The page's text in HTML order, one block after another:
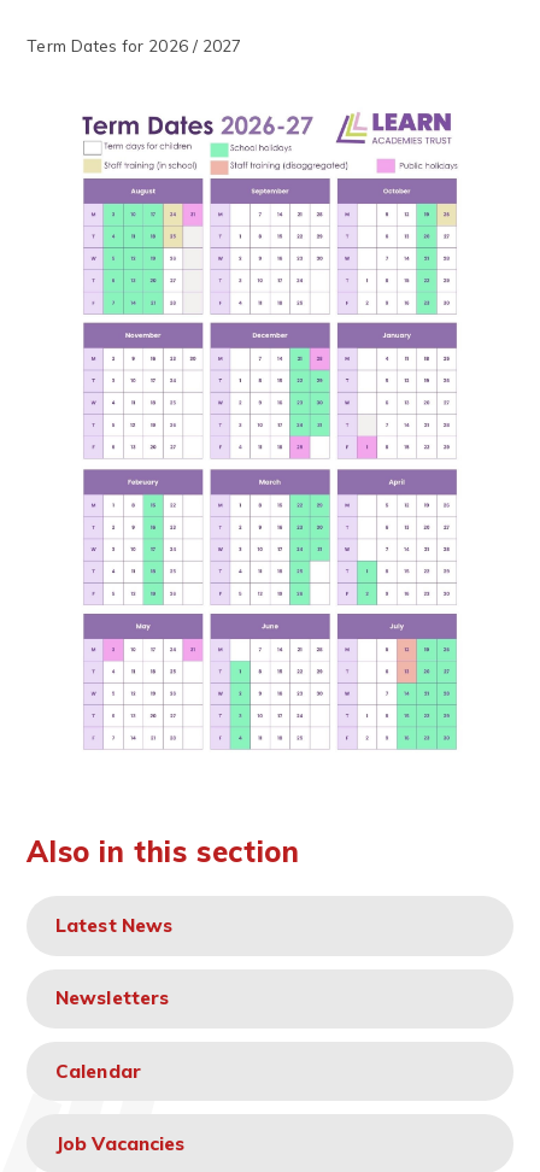
Term Dates for 2026 / 2027
Also in this section
Latest News
Newsletters
Calendar
Job Vacancies